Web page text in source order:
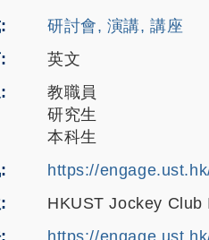
研討會, 演講, 講座
英文
教職員
研究生
本科生
https://
HKUST Jockey
https://